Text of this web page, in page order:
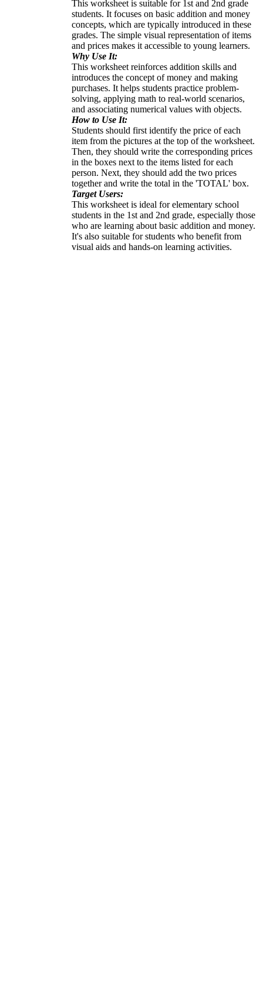
This worksheet is suitable for 1st and 2nd grade
students. It focuses on basic addition and money
concepts, which are typically introduced in these
grades. The simple visual representation of items
and prices makes it accessible to young learners.
Why Use It:
This worksheet reinforces addition skills and
introduces the concept of money and making
purchases. It helps students practice problem-
solving, applying math to real-world scenarios,
and associating numerical values with objects.
How to Use It:
Students should first identify the price of each
item from the pictures at the top of the worksheet.
Then, they should write the corresponding prices
in the boxes next to the items listed for each
person. Next, they should add the two prices
together and write the total in the 'TOTAL' box.
Target Users:
This worksheet is ideal for elementary school
students in the 1st and 2nd grade, especially those
who are learning about basic addition and money.
It's also suitable for students who benefit from
visual aids and hands-on learning activities.